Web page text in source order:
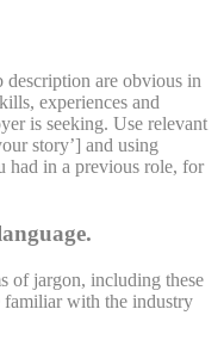
are obvious in
experiences and
is seeking. Use relevant
story’] and using
had in a previous role, for
of jargon, including these
familiar with the industry